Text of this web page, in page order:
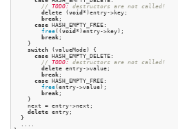
// TODO:
destructors are not called!
delete (void*)entry->key;
break ;
case HASH_EMPTY_FREE:
free((void*)entry->key);
break ;
    }
switch (valueMode) {
case HASH_EMPTY_DELETE:
// TODO:
destructors are not called!
delete entry->value;
break ;
case HASH_EMPTY_FREE:
free(entry->value);
break ;
    }
    next = entry->next;
delete entry;
  }
  ....